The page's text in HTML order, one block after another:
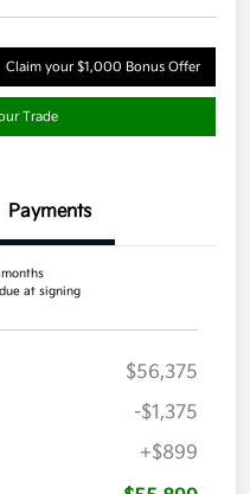
Claim your $1,000 Bonus Offer
Trade
Payments
at signing
$56,375
-$1,375
+$899